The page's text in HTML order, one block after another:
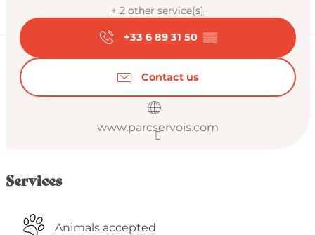
+ 2 other service(s)
+33 6 89 31 50 ▒▒
Contact us
www.parcservois.com
Services
Animals accepted